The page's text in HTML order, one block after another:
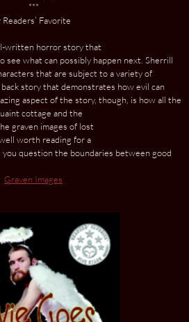
***
Favorite
written horror story that
see what can possibly happen next. Sherrill
that are subject to a variety of
story that demonstrates how evil can
aspect of the story, though, is how all the
cottage and the
graven images of lost
worth reading for a
question the boundaries between good
Graven Images